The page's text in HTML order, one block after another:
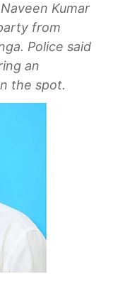
Kumar
from
Police said
an
the spot.